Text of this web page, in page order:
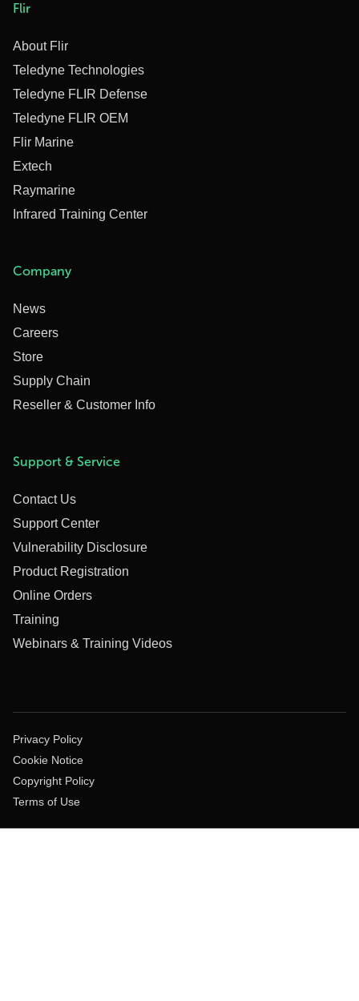
Flir
About Flir
Teledyne Technologies
Teledyne FLIR Defense
Teledyne FLIR OEM
Flir Marine
Extech
Raymarine
Infrared Training Center
Company
News
Careers
Store
Supply Chain
Reseller & Customer Info
Support & Service
Contact Us
Support Center
Vulnerability Disclosure
Product Registration
Online Orders
Training
Webinars & Training Videos
Privacy Policy
Cookie Notice
Copyright Policy
Terms of Use